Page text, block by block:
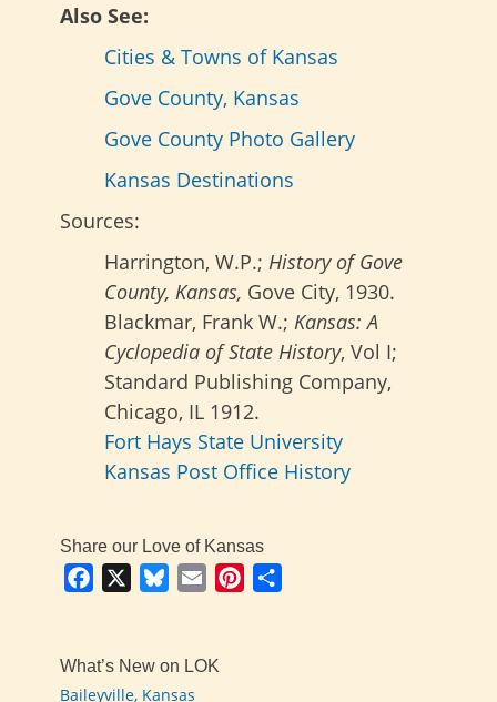
Also See:
Cities & Towns of Kansas
Gove County, Kansas
Gove County Photo Gallery
Kansas Destinations
Sources:
Harrington, W.P.; History of Gove
County, Kansas, Gove City, 1930.
Blackmar, Frank W.; Kansas: A
Cyclopedia of State History, Vol I;
Standard Publishing Company,
Chicago, IL 1912.
Fort Hays State University
Kansas Post Office History
Share our Love of Kansas
Facebook BlueskyEmail Pinterest
What’s New on LOK
Baileyville, Kansas